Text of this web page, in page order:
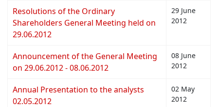
Resolutions of the Ordinary
Shareholders General Meeting held on
29.06.2012
29 June
2012
Announcement of the General Meeting
on 29.06.2012 - 08.06.2012
08 June
2012
Annual Presentation to the analysts
02.05.2012
02 May
2012